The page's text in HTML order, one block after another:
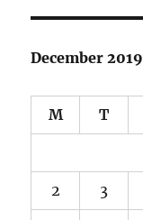
December 2019
M T
2 3